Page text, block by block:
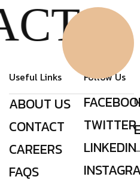
Useful Links
ABOUT US
CONTACT
CAREERS
FAQS
Follow Us
TWITTER
LINKEDIN